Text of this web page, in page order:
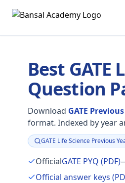
Best GATE
Question
Download GATE
format. Indexed by year
Focus:
GATE Life Science Previous
OfficialGATE PYQ (PDF)
Official answer keys